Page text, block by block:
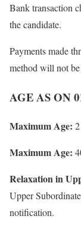
Bank transaction
the candidate.
Payments made
method will not be
AGE AS ON
Maximum Age:
Maximum Age:
Relaxation in
Upper
notification.